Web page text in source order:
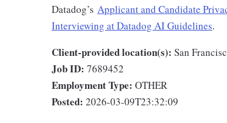
Datadog’s Applicant and Candidate
Interviewing at Datadog AI Guidelines.
Client-provided location(s): San
Job ID: 7689452
Employment Type: OTHER
Posted: 2026-03-09T23:32:09